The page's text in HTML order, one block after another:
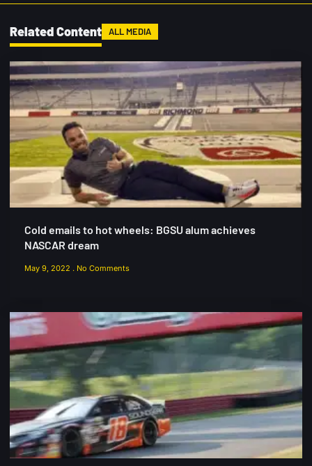
Related Content ALL MEDIA
Cold emails to hot wheels: BGSU alum achieves
NASCAR dream
May 9, 2022 No Comments